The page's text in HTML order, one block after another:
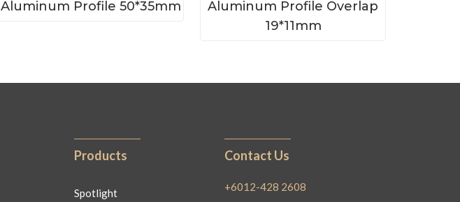
Aluminum Profile 50*35mm
Aluminum Profile Overlap
19*11mm
Products
Spotlight
Contact Us
+6012-428 2608